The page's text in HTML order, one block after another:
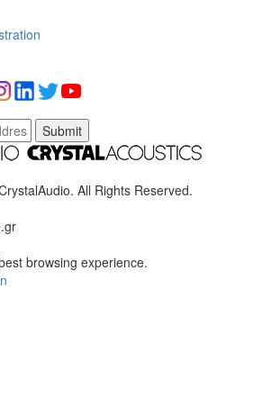
Submit
All Rights Reserved.
browsing experience.